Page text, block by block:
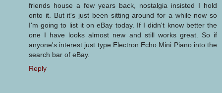
friends house a few years back, nostalgia insisted I hold
onto it. But it's just been sitting around for a while now so
I'm going to list it on eBay today. If I didn't know better the
one I have looks almost new and still works great. So if
anyone's interest just type Electron Echo Mini Piano into the
search bar of eBay.
Reply